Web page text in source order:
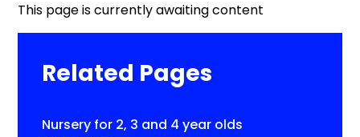
This page is currently awaiting content
Related Pages
Nursery for 2, 3 and 4 year olds